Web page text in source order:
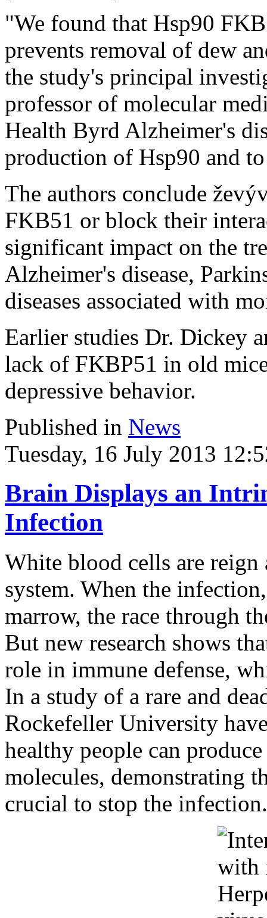
"We found that Hsp90
prevents removal of dew
the study's principal
professor of molecular
Health Byrd Alzheimer's
production of Hsp90 and
The authors conclude
FKB51 or block their
significant impact on the
Alzheimer's disease,
diseases associated with
Earlier studies Dr. Dickey
lack of FKBP51 in old
depressive behavior.
Published in News
Tuesday, 16 July 2013
Brain Displays an
Infection
White blood cells are reign
system. When the
marrow, the race through
But new research shows
role in immune defense,
In a study of a rare and
Rockefeller University
healthy people can
molecules, demonstrating
crucial to stop the infection.